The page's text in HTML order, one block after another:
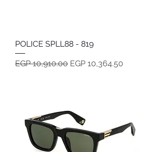
POLICE SPLL88 - 819
Regular Price
EGP 10,910.00 Sale Price
EGP 10,364.50